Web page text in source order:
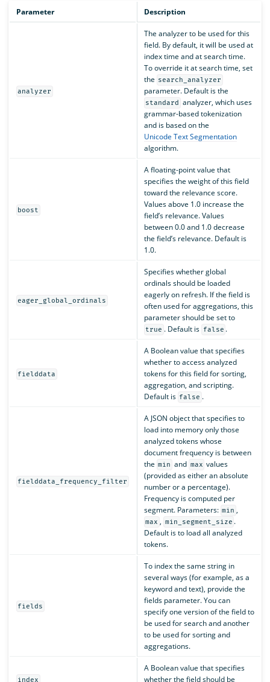
Parameter Description
analyzer
The analyzer to be used for this
field. By default, it will be used at
index time and at search time.
To override it at search time, set
the search_analyzer
parameter. Default is the
standard analyzer, which uses
grammar-based tokenization
and is based on the
Unicode Text Segmentation
algorithm.
boost
A floating-point value that
specifies the weight of this field
toward the relevance score.
Values above 1.0 increase the
field’s relevance. Values
between 0.0 and 1.0 decrease
the field’s relevance. Default is
1.0.
eager_global_ordinals
Specifies whether global
ordinals should be loaded
eagerly on refresh. If the field is
often used for aggregations, this
parameter should be set to
true . Default is false .
fielddata
A Boolean value that specifies
whether to access analyzed
tokens for this field for sorting,
aggregation, and scripting.
Default is false .
fielddata_frequency_filter
A JSON object that specifies to
load into memory only those
analyzed tokens whose
document frequency is between
the min and max values
(provided as either an absolute
number or a percentage).
Frequency is computed per
segment. Parameters: min ,
max , min_segment_size .
Default is to load all analyzed
tokens.
fields
To index the same string in
several ways (for example, as a
keyword and text), provide the
fields parameter. You can
specify one version of the field to
be used for search and another
to be used for sorting and
aggregations.
index
A Boolean value that specifies
whether the field should be